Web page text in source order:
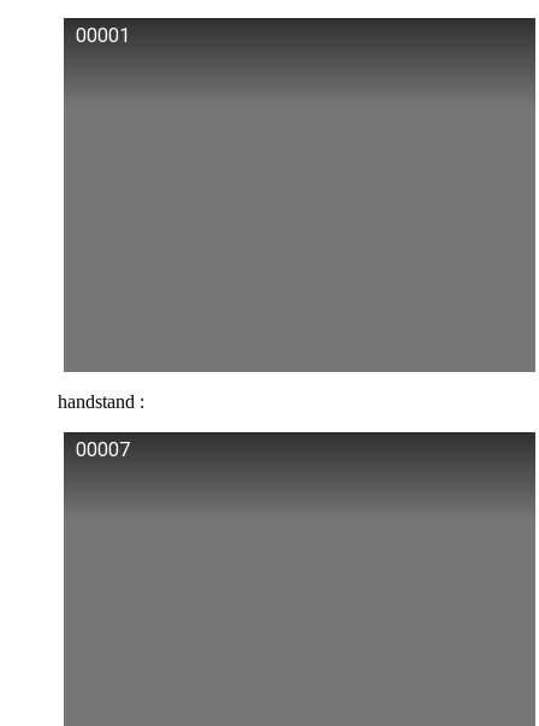
00001
handstand :
00007